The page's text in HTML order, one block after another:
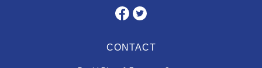
CONTACT